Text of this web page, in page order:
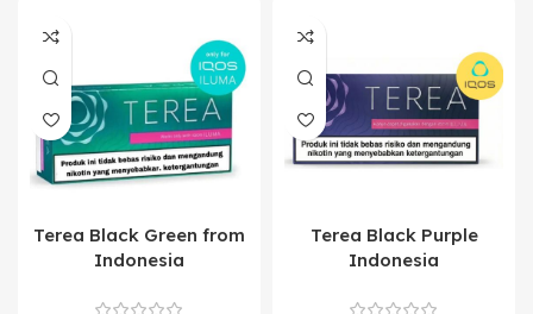
Terea Black Green from
Indonesia
Terea Black Purple
Indonesia